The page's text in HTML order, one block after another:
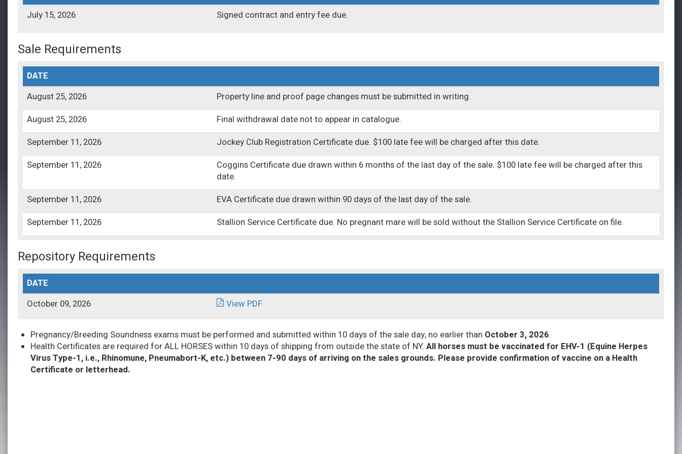
July 15, 2026
Signed contract and entry fee due.
Sale Requirements
DATE
August 25, 2026
Property line and proof page changes must be submitted in writing.
August 25, 2026
Final withdrawal date not to appear in catalogue.
September 11, 2026
Jockey Club Registration Certificate due. $100 late fee will be charged after this date.
September 11, 2026
Coggins Certificate due drawn within 6 months of the last day of the sale. $100 late fee will be charged after this
date.
September 11, 2026
EVA Certificate due drawn within 90 days of the last day of the sale.
September 11, 2026
Stallion Service Certificate due. No pregnant mare will be sold without the Stallion Service Certificate on file.
Repository Requirements
DATE
October 09, 2026
View PDF
Pregnancy/Breeding Soundness exams must be performed and submitted within 10 days of the sale day, no earlier than October 3, 2026.
Health Certificates are required for ALL HORSES within 10 days of shipping from outside the state of NY.All horses must be vaccinated for EHV-1 (Equine Herpes
Virus Type-1, i.e., Rhinomune, Pneumabort-K, etc.) between 7-90 days of arriving on the sales grounds. Please provide confirmation of vaccine on a Health
Certificate or letterhead.